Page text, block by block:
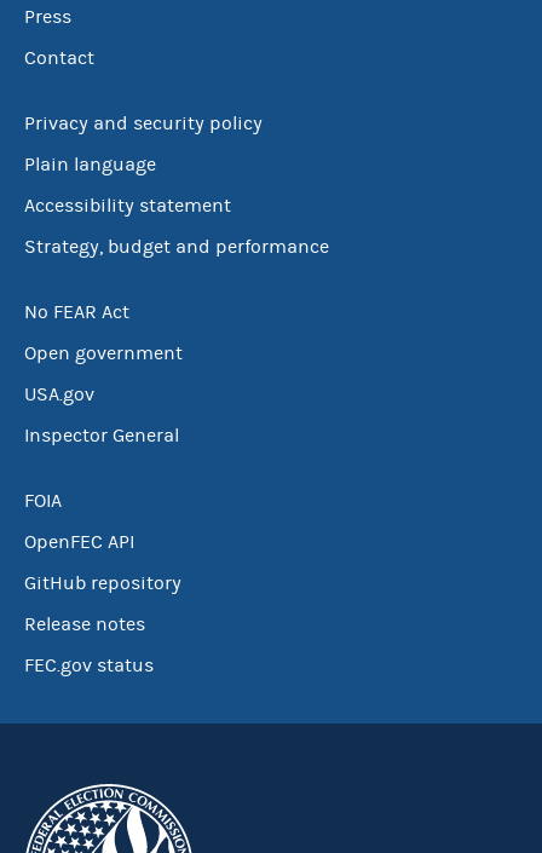
Press
Contact
Privacy and security policy
Plain language
Accessibility statement
Strategy, budget and performance
No FEAR Act
Open government
USA.gov
Inspector General
FOIA
OpenFEC API
GitHub repository
Release notes
FEC.gov status